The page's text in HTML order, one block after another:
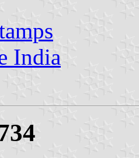
India